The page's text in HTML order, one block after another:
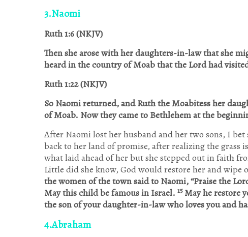
3.Naomi
Ruth 1:6 (NKJV)
Then she arose with her daughters-in-law that she
heard in the country of Moab that the Lord had
Ruth 1:22 (NKJV)
So Naomi returned, and Ruth the Moabitess her
of Moab. Now they came to Bethlehem at the
After Naomi lost her husband and her two sons, I
back to her land of promise, after realizing the grass
what laid ahead of her but she stepped out in faith
Little did she know, God would restore her and wipe
the women of the town said to Naomi, “Praise the
May this child be famous in Israel. 15 May he restore
the son of your daughter-in-law who loves you and
4.Abraham